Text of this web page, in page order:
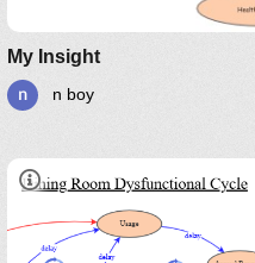
My Insight
n boy